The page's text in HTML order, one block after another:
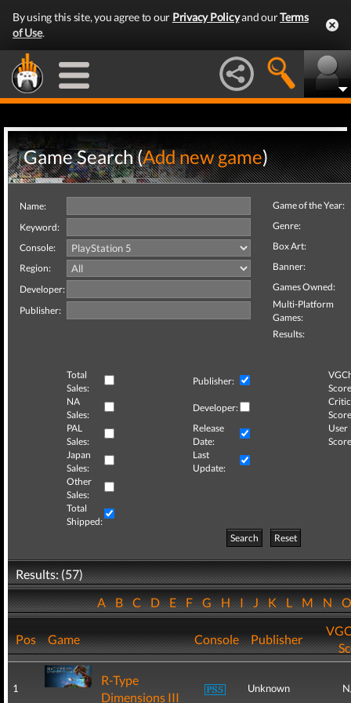
By using this site, you agree to our Privacy Policyand ourTerms
of Use.
Game Search (Add new game)
Name:
Keyword:
Console:
Region:
Developer:
Publisher:
Game of the Year:
Genre:
Box Art:
Banner:
Games Owned:
Multi-Platform
Games:
Results:
Total
Sales:
Publisher:
NA
Sales:
Developer:
Critic
PAL
Sales:
Release
Date:
User
Japan
Sales:
Last
Update:
Other
Sales:
Total
Shipped:
Search
Reset
Results: (57)
ABCDEFGHIJKLMN
Pos Game Console Publisher
1
R-Type
Dimensions III
Unknown